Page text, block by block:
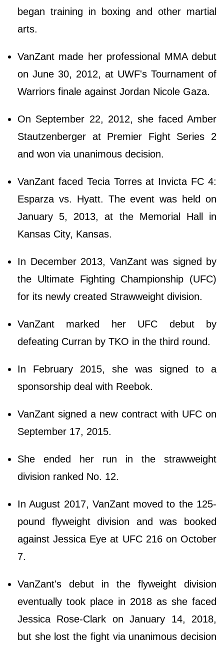
began training in boxing and other martial
arts.
VanZant made her professional MMA debut
on June 30, 2012, at UWF's Tournament of
Warriors finale against Jordan Nicole Gaza.
On September 22, 2012, she faced Amber
Stautzenberger at Premier Fight Series 2
and won via unanimous decision.
VanZant faced Tecia Torres at Invicta FC 4:
Esparza vs. Hyatt. The event was held on
January 5, 2013, at the Memorial Hall in
Kansas City, Kansas.
In December 2013, VanZant was signed by
the Ultimate Fighting Championship (UFC)
for its newly created Strawweight division.
VanZant marked her UFC debut by
defeating Curran by TKO in the third round.
In February 2015, she was signed to a
sponsorship deal with Reebok.
VanZant signed a new contract with UFC on
September 17, 2015.
She ended her run in the strawweight
division ranked No. 12.
In August 2017, VanZant moved to the 125-
pound flyweight division and was booked
against Jessica Eye at UFC 216 on October
7.
VanZant's debut in the flyweight division
eventually took place in 2018 as she faced
Jessica Rose-Clark on January 14, 2018,
but she lost the fight via unanimous decision